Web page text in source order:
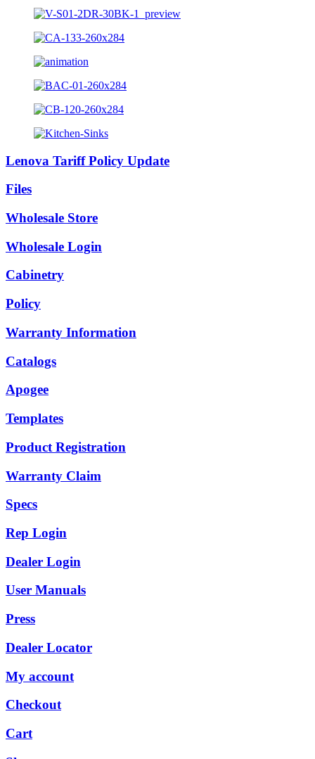
Lenova Tariff Policy Update
Files
Wholesale Store
Wholesale Login
Cabinetry
Policy
Warranty Information
Catalogs
Apogee
Templates
Product Registration
Warranty Claim
Specs
Rep Login
Dealer Login
User Manuals
Press
Dealer Locator
My account
Checkout
Cart